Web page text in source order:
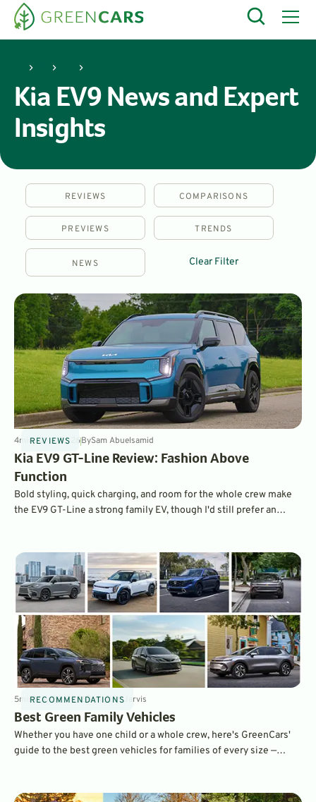
Kia EV9 News and Expert
Insights
REVIEWS COMPARISONS
PREVIEWS TRENDS
NEWS Clear Filter
REVIEWS
4minJul 16, 2026BySam Abuelsamid
Kia EV9 GT-Line Review: Fashion Above
Function
Bold styling, quick charging, and room for the whole crew make
the EV9 GT-Line a strong family EV, though I'd still prefer an
RECOMMENDATIONS
5minMay 26, 2026ByKaitlin Jarvis
Best Green Family Vehicles
Whether you have one child or a whole crew, here's GreenCars'
guide to the best green vehicles for families of every size —